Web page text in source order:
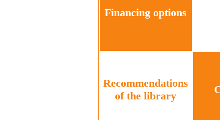
Financing options
Recommendations
of the library